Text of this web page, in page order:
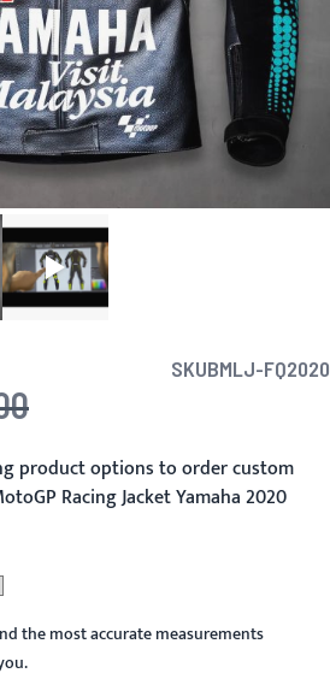
SKUBMLJ-FQ2020
product options to order custom
Racing Jacket Yamaha 2020
the most accurate measurements